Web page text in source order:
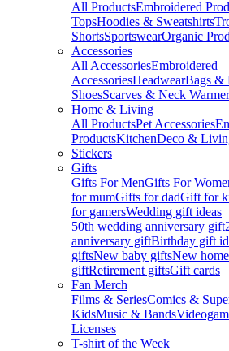
All ProductsEmbroidered
TopsHoodies & Sweatshirts
ShortsSportswearOrganic
Accessories
All AccessoriesEmbroidered
AccessoriesHeadwearBags &
ShoesScarves & Neck
Home & Living
All ProductsPet Accessories
ProductsKitchenDeco &
Stickers
Gifts
Gifts For MenGifts For
for mumGifts for dadGift for
for gamersWedding gift ideas
50th wedding anniversary gift
anniversary giftBirthday gift
giftsNew baby giftsNew
giftRetirement giftsGift cards
Fan Merch
Films & SeriesComics &
KidsMusic & Bands
Licenses
T-shirt of the Week